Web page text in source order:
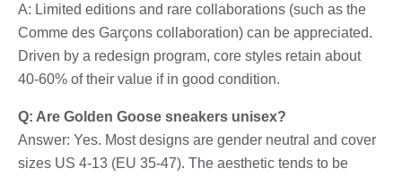
A: Limited editions and rare collaborations (such as the
Comme des Garçons collaboration) can be appreciated.
Driven by a redesign program, core styles retain about
40-60% of their value if in good condition.
Q: Are Golden Goose sneakers unisex?
Answer: Yes. Most designs are gender neutral and cover
sizes US 4-13 (EU 35-47). The aesthetic tends to be